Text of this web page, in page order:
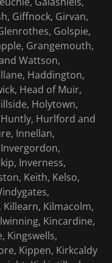
Giffnock, Girvan,
Golspie,
Grangemouth,
Wattson,
Haddington,
Head of Muir,
Holytown,
Hurlford and
Innellan,
Inverness,
Keith, Kelso,
Kilmacolm,
Kincardine,
Kingswells,
Kippen, Kirkcaldy